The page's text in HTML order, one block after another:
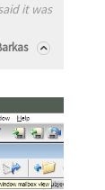
it was